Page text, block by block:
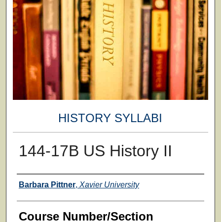
HISTORY SYLLABI
144-17B US History II
Faculty
Barbara Pittner, Xavier University
Course Number/Section